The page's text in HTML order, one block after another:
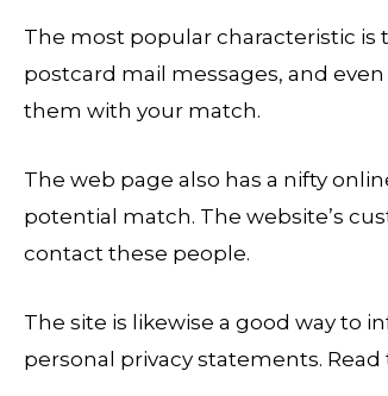
The most popular characteristic is
postcard mail messages, and
them with your match.
The web page also has a nifty
potential match. The website’s
contact these people.
The site is likewise a good way to
personal privacy statements.